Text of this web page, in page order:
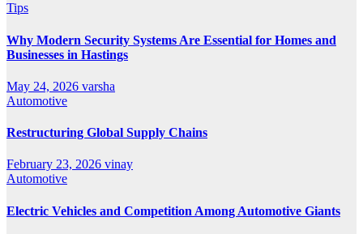
Tips
Why Modern Security Systems Are Essential for Homes and
Businesses in Hastings
May 24, 2026 varsha
Automotive
Restructuring Global Supply Chains
February 23, 2026 vinay
Automotive
Electric Vehicles and Competition Among Automotive Giants